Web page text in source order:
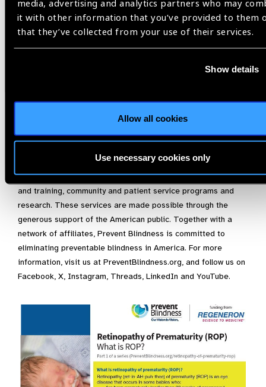
media, advertising and analytics partners who may
it with other information that you’ve provided to them
that they’ve collected from your use of their services.
Show details
Allow all cookies
Use necessary cookies only
vision impairment.”
For more information on ROP, please visit
info@PreventBlindness.org.
Founded in 1908, Prevent Blindness is the nation’s leading
volunteer eye health and safety organization dedicated to
fighting blindness and saving sight. Focused on promoting a
of millions of people each year through public and
professional education, advocacy, certified vision screening
and training, community and patient service programs and
research. These services are made possible through the
generous support of the American public. Together with a
network of affiliates, Prevent Blindness is committed to
eliminating preventable blindness in America. For more
information, visit us at PreventBlindness.org, and follow us on
Facebook, X, Instagram, Threads, LinkedIn and YouTube.